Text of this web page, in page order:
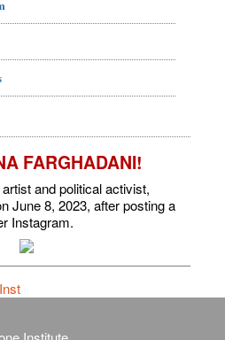
FARGHADANI!
and political activist,
June 8, 2023, after posting a
Instagram.